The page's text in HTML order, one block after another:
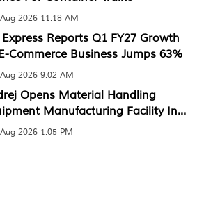
2026 11:18 AM
Express Reports Q1 FY27 Growth
Commerce Business Jumps 63%
2026 9:02 AM
Opens Material Handling
Manufacturing Facility In...
2026 1:05 PM